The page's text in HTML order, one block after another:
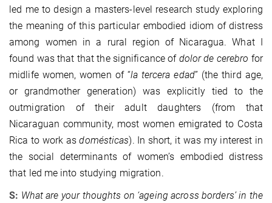
led me to design a masters-level research study exploring
the meaning of this particular embodied idiom of distress
among women in a rural region of Nicaragua. What I
found was that that the significance of dolor de cerebro for
midlife women, women of “la tercera edad” (the third age,
or grandmother generation) was explicitly tied to the
outmigration of their adult daughters (from that
Nicaraguan community, most women emigrated to Costa
Rica to work asdomésticas). In short, it was my interest in
the social determinants of women’s embodied distress
that led me into studying migration.
S: What are your thoughts on ‘ageing across borders’ in the